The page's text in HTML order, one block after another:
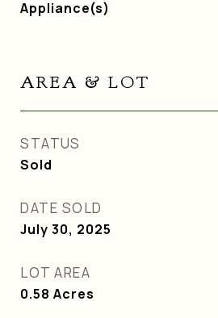
Appliance(s)
AREA & LOT
STATUS
Sold
DATE SOLD
July 30, 2025
LOT AREA
0.58 Acres